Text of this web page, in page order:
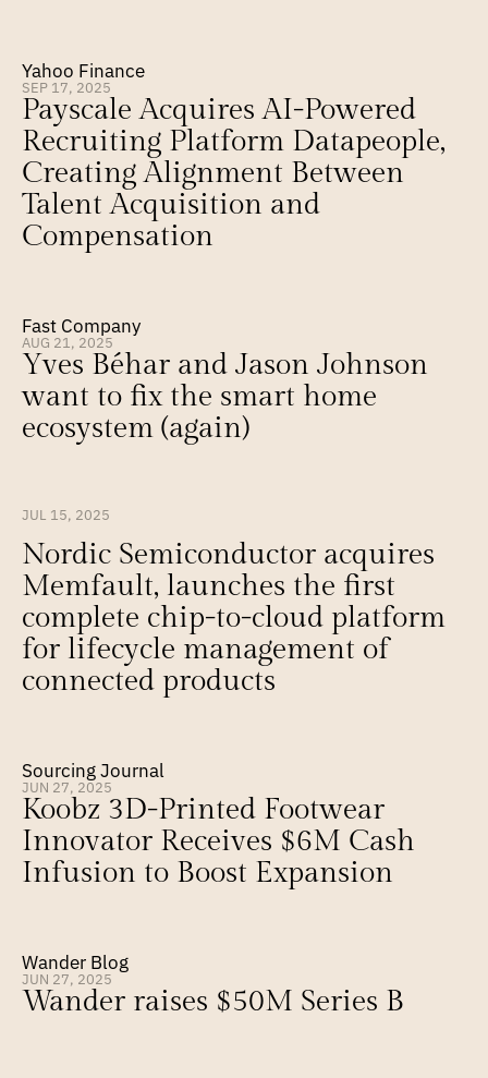
Yahoo Finance
SEP 17, 2025
Payscale Acquires AI-Powered
Recruiting Platform Datapeople,
Creating Alignment Between
Talent Acquisition and
Compensation
Fast Company
AUG 21, 2025
Yves Béhar and Jason Johnson
want to fix the smart home
ecosystem (again)
JUL 15, 2025
Nordic Semiconductor acquires
Memfault, launches the first
complete chip-to-cloud platform
for lifecycle management of
connected products
Sourcing Journal
JUN 27, 2025
Koobz 3D-Printed Footwear
Innovator Receives $6M Cash
Infusion to Boost Expansion
Wander Blog
JUN 27, 2025
Wander raises $50M Series B